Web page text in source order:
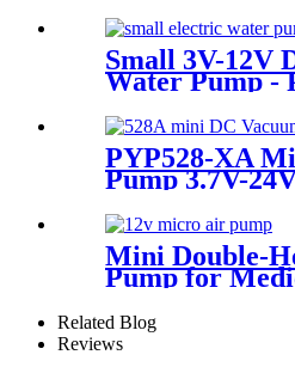
Small 3V-12V
Water Pump -
PINCHENG
PYP528-XA
Pump 3.7V-
Medical Devices
Mini Double-
Pump for
Devices
Related Blog
Reviews